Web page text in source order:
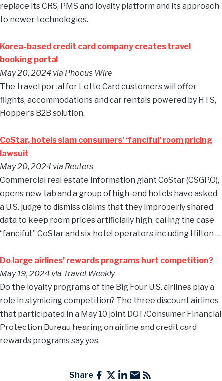
replace its CRS, PMS and loyalty platform and its approach
to newer technologies.
Korea-based credit card company creates travel
booking portal
May 20, 2024 via Phocus Wire
The travel portal for Lotte Card customers will offer
flights, accommodations and car rentals powered by HTS,
Hopper’s B2B solution.
CoStar, hotels slam consumers’ ‘fanciful’ room pricing
lawsuit
May 20, 2024 via Reuters
Commercial real estate information giant CoStar (CSGP.O),
opens new tab and a group of high-end hotels have asked
a U.S. judge to dismiss claims that they improperly shared
data to keep room prices artificially high, calling the case
“fanciful.” CoStar and six hotel operators including Hilton …
Do large airlines’ rewards programs hurt competition?
May 19, 2024 via Travel Weekly
Do the loyalty programs of the Big Four U.S. airlines play a
role in stymieing competition? The three discount airlines
that participated in a May 10 joint DOT/Consumer Financial
Protection Bureau hearing on airline and credit card
rewards programs say yes.
Share